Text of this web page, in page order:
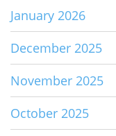
January 2026
December 2025
November 2025
October 2025